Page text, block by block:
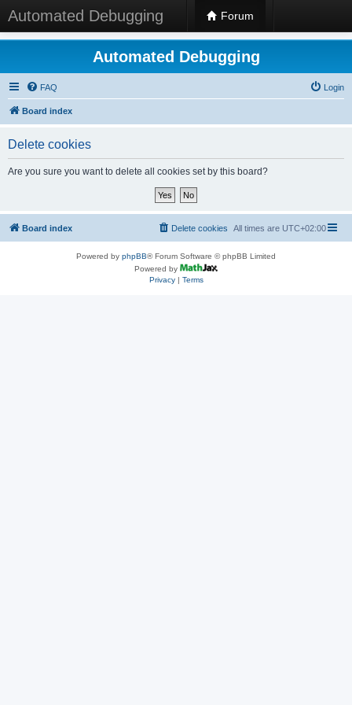
Automated Debugging Forum
Automated Debugging
FAQ Login
Board index
Delete cookies
Are you sure you want to delete all cookies set by this board?
Board index All times are UTC+02:00
Delete cookies
Powered by phpBB® Forum Software © phpBB Limited
Powered by
Privacy| Terms